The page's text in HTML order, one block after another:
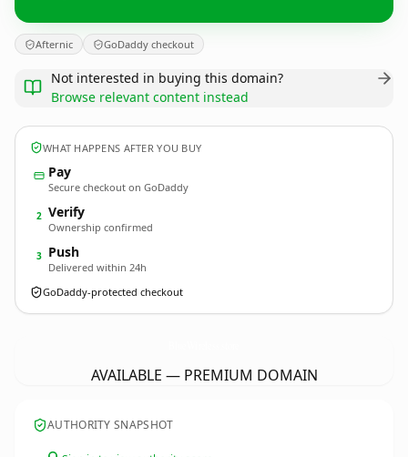
Afternic GoDaddy checkout
Not interested in buying this domain?
Browse relevant content instead
WHAT HAPPENS AFTER YOU BUY
Pay
Secure checkout on GoDaddy
2 Verify
Ownership confirmed
3 Push
Delivered within 24h
GoDaddy-protected checkout
AVAILABLE — PREMIUM DOMAIN
AUTHORITY SNAPSHOT